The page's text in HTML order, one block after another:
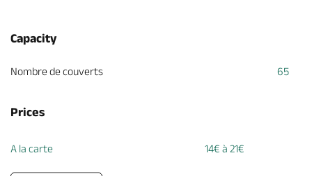
Capacity
Nombre de couverts 65
Prices
A la carte 14€ à 21€